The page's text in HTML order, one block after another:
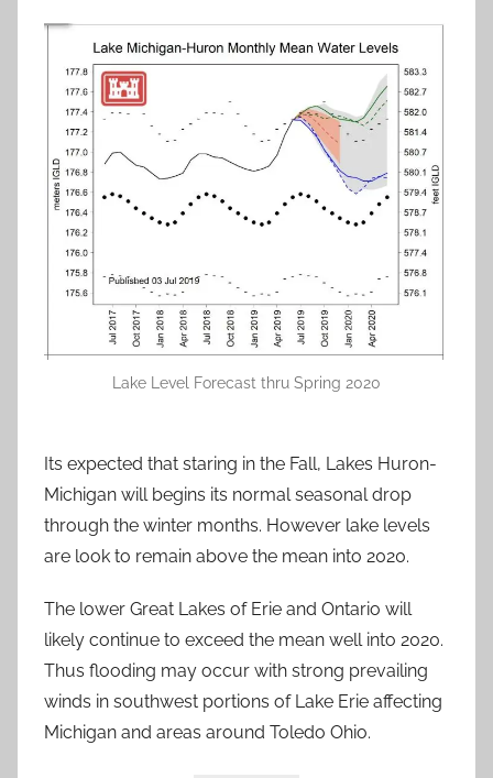
Lake Level Forecast thru Spring 2020
Its expected that staring in the Fall, Lakes Huron-
Michigan will begins its normal seasonal drop
through the winter months. However lake levels
are look to remain above the mean into 2020.
The lower Great Lakes of Erie and Ontario will
likely continue to exceed the mean well into 2020.
Thus flooding may occur with strong prevailing
winds in southwest portions of Lake Erie affecting
Michigan and areas around Toledo Ohio.